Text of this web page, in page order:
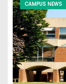
CAMPUS NEWS